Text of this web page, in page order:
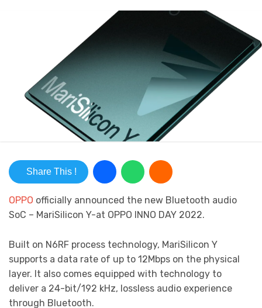
Share This !
OPPO officially announced the new Bluetooth audio
SoC – MariSilicon Y-at OPPO INNO DAY 2022.
Built on N6RF process technology, MariSilicon Y
supports a data rate of up to 12Mbps on the physical
layer. It also comes equipped with technology to
deliver a 24-bit/192 kHz, lossless audio experience
through Bluetooth.